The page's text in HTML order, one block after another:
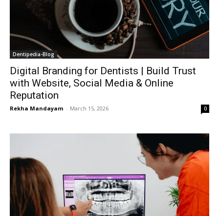
Dentipedia-Blog
Digital Branding for Dentists | Build Trust
with Website, Social Media & Online
Reputation
Rekha Mandayam - March 15, 2026 0